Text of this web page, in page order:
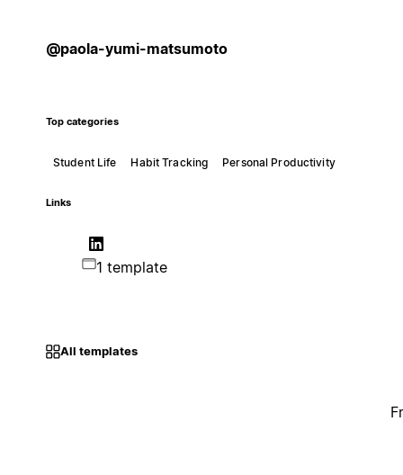
@paola-yumi-matsumoto
Top categories
Student Life Habit Tracking Personal Productivity
Links
1 template
All templates